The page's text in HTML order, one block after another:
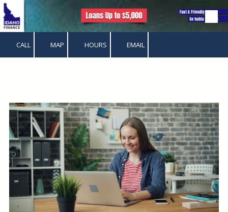
Skip to content
CALL MAP HOURS EMAIL